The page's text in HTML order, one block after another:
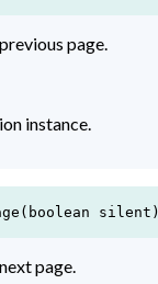
page.
instance.
silent)
page.